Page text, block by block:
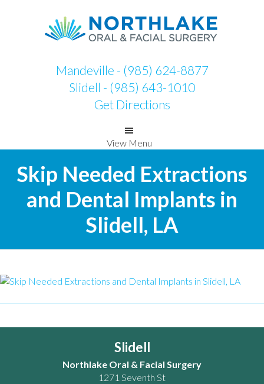
Mandeville - (985) 624-8877
Slidell - (985) 643-1010
Get Directions
View Menu
Skip Needed Extractions
and Dental Implants in
Slidell, LA
Slidell
Northlake Oral & Facial Surgery
1271 Seventh St